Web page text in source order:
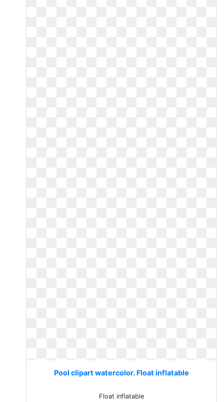
Pool clipart watercolor. Float inflatable
Float inflatable